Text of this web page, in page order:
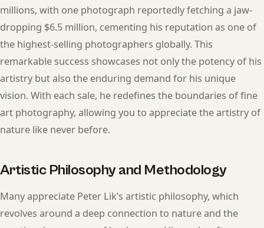
millions, with one photograph reportedly fetching a jaw-
dropping $6.5 million, cementing his reputation as one of
the highest-selling photographers globally. This
remarkable success showcases not only the potency of his
artistry but also the enduring demand for his unique
vision. With each sale, he redefines the boundaries of fine
art photography, allowing you to appreciate the artistry of
nature like never before.
Artistic Philosophy and Methodology
Many appreciate Peter Lik’s artistic philosophy, which
revolves around a deep connection to nature and the